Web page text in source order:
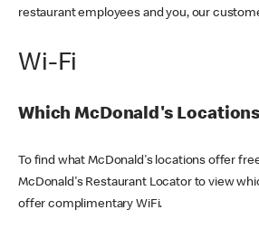
restaurant employees and you, our
Wi-Fi
Which McDonald's
To find what McDonald's locations offer
McDonald's Restaurant Locator to view
offer complimentary WiFi.